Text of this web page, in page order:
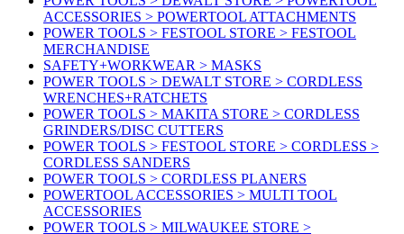
ACCESSORIES > POWERTOOL ATTACHMENTS
POWER TOOLS > FESTOOL STORE > FESTOOL
MERCHANDISE
SAFETY+WORKWEAR > MASKS
POWER TOOLS > DEWALT STORE > CORDLESS
WRENCHES+RATCHETS
POWER TOOLS > MAKITA STORE > CORDLESS
GRINDERS/DISC CUTTERS
POWER TOOLS > FESTOOL STORE > CORDLESS >
CORDLESS SANDERS
POWER TOOLS > CORDLESS PLANERS
POWERTOOL ACCESSORIES > MULTI TOOL
ACCESSORIES
POWER TOOLS > MILWAUKEE STORE >